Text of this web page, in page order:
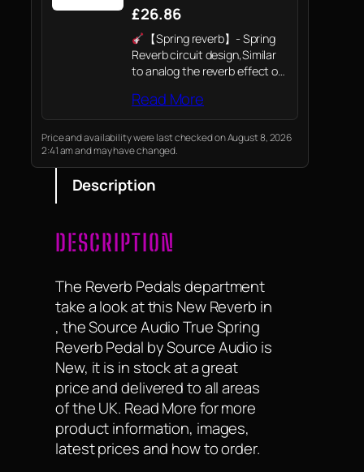
£26.86
【Spring reverb】- Spring
Reverb circuit design,Similar
to analog the reverb effect of
Read More
Price and availability were last checked on August 8, 2026
2:41 am and may have changed.
Description
DESCRIPTION
The Reverb Pedals department
take a look at this New Reverb in
, the Source Audio True Spring
Reverb Pedal by Source Audio is
New, it is in stock at a great
price and delivered to all areas
of the UK. Read More for more
product information, images,
latest prices and how to order.